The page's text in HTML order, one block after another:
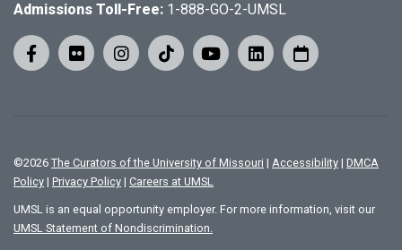
Admissions Toll-Free: 1-888-GO-2-UMSL
©2026 The Curators of the University of Missouri | Accessibility | DMCA
Policy | Privacy Policy | Careers at UMSL
UMSL is an equal opportunity employer. For more information, visit our
UMSL Statement of Nondiscrimination.